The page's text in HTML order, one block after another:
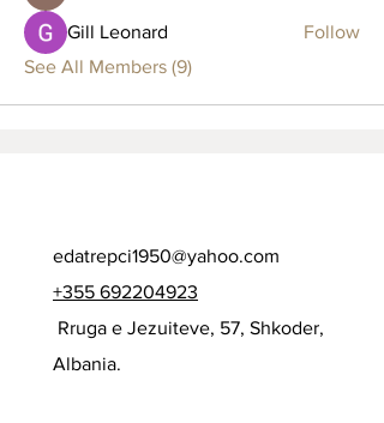
Gill Leonard
Follow
See All Members (9)
edatrepci1950@yahoo.com
+355 692204923
Rruga e Jezuiteve, 57, Shkoder,
Albania.